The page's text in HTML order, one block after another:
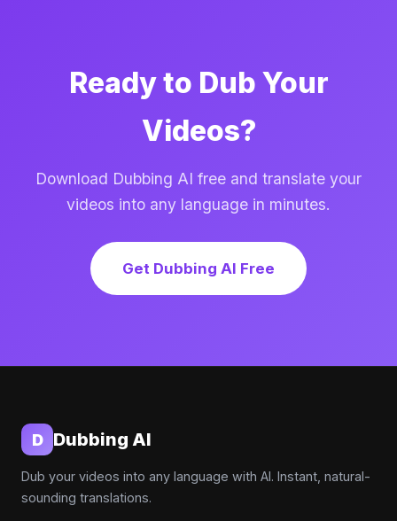
Ready to Dub Your
Videos?
Download Dubbing AI free and translate your
videos into any language in minutes.
Get Dubbing AI Free
D Dubbing AI
Dub your videos into any language with AI. Instant, natural-
sounding translations.